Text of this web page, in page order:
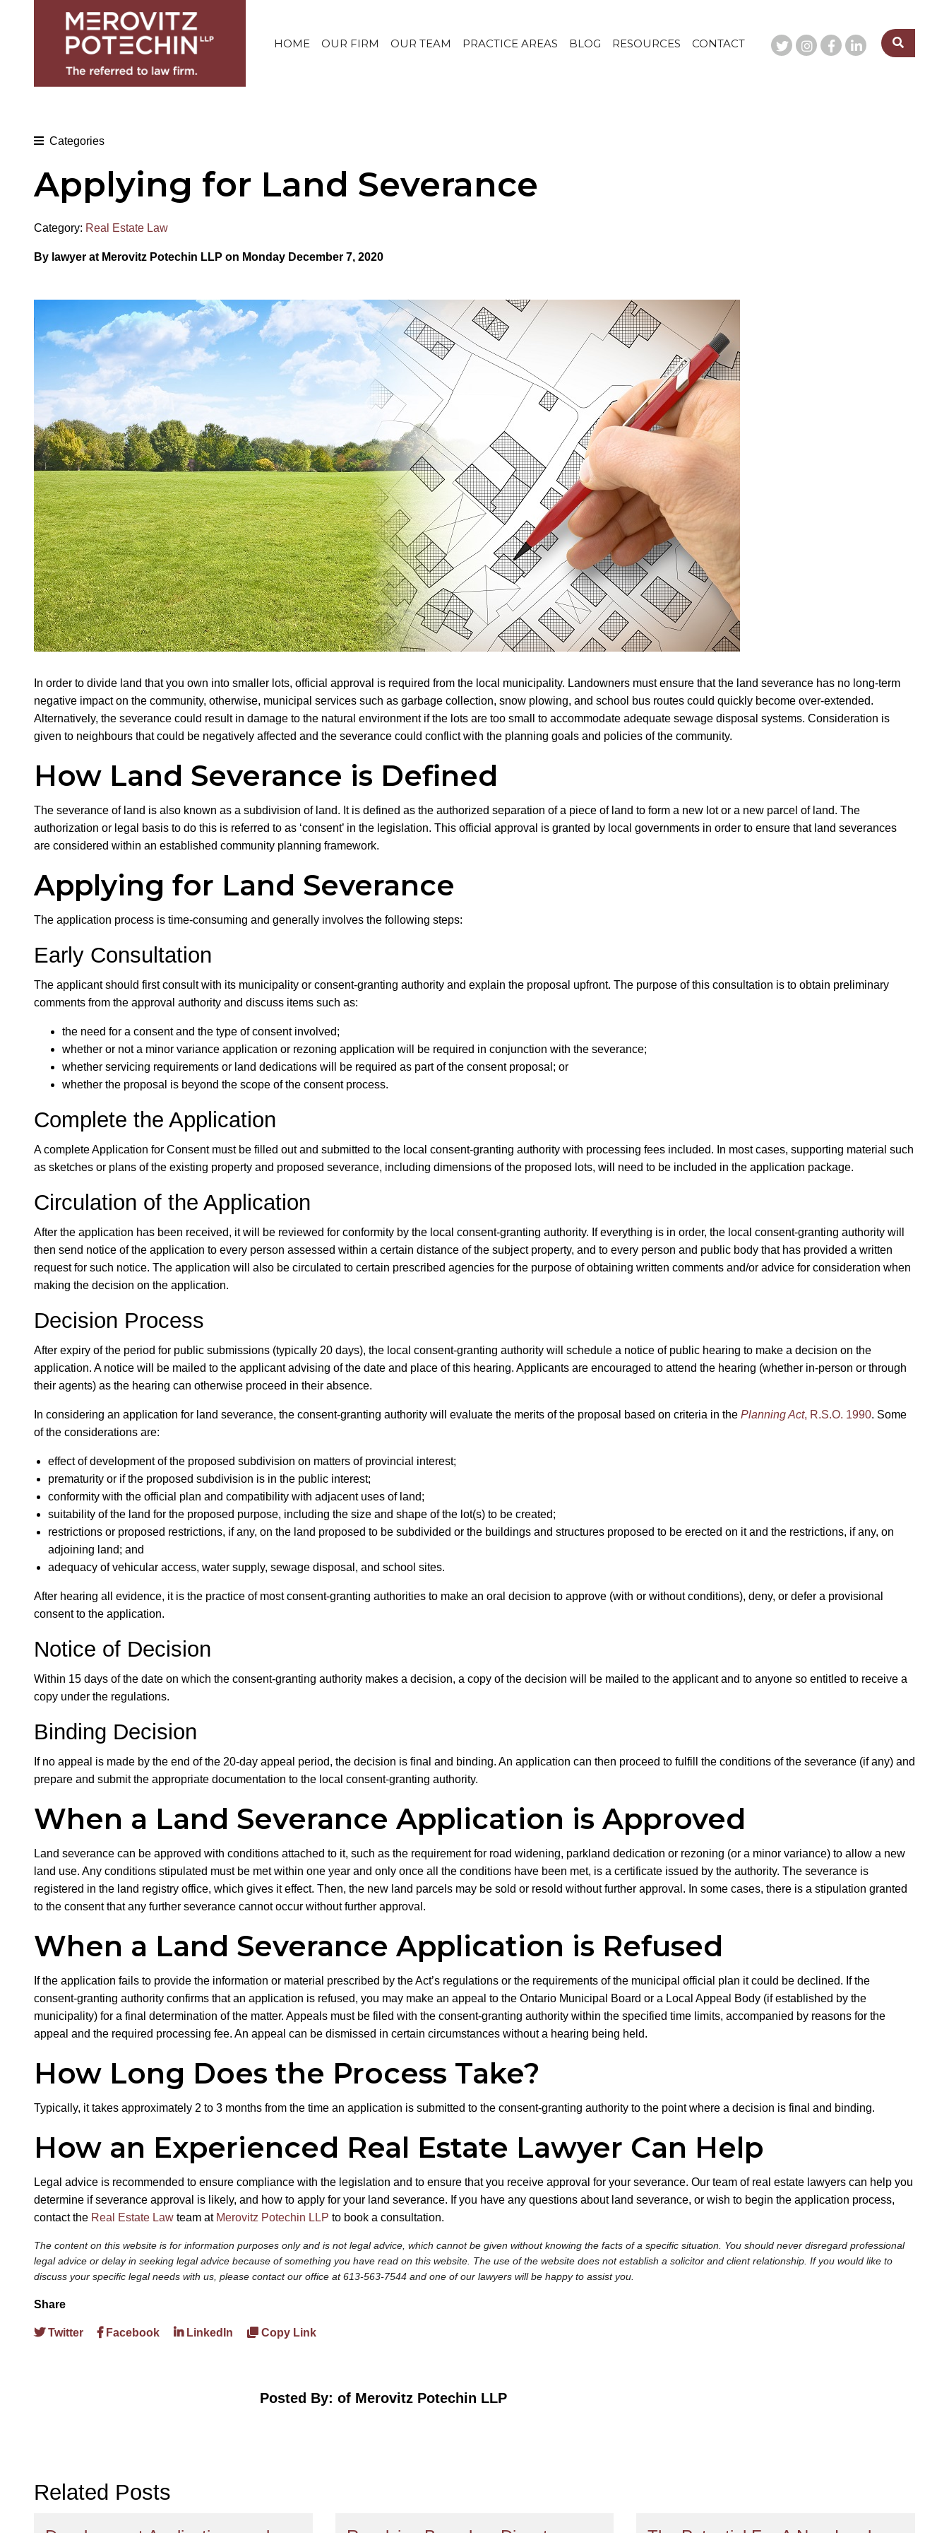
HOME OUR FIRM OUR TEAM PRACTICE AREAS BLOG RESOURCES CONTACT
Categories
Applying for Land Severance
Category: Real Estate Law
By lawyer at Merovitz Potechin LLP on Monday December 7, 2020
In order to divide land that you own into smaller lots, official approval is required from the local municipality. Landowners must ensure that the land severance has no long-term
negative impact on the community, otherwise, municipal services such as garbage collection, snow plowing, and school bus routes could quickly become over-extended.
Alternatively, the severance could result in damage to the natural environment if the lots are too small to accommodate adequate sewage disposal systems. Consideration is
given to neighbours that could be negatively affected and the severance could conflict with the planning goals and policies of the community.
How Land Severance is Defined
The severance of land is also known as a subdivision of land. It is defined as the authorized separation of a piece of land to form a new lot or a new parcel of land. The
authorization or legal basis to do this is referred to as ‘consent’ in the legislation. This official approval is granted by local governments in order to ensure that land severances
are considered within an established community planning framework.
Applying for Land Severance
The application process is time-consuming and generally involves the following steps:
Early Consultation
The applicant should first consult with its municipality or consent-granting authority and explain the proposal upfront. The purpose of this consultation is to obtain preliminary
comments from the approval authority and discuss items such as:
the need for a consent and the type of consent involved;
whether or not a minor variance application or rezoning application will be required in conjunction with the severance;
whether servicing requirements or land dedications will be required as part of the consent proposal; or
whether the proposal is beyond the scope of the consent process.
Complete the Application
A complete Application for Consent must be filled out and submitted to the local consent-granting authority with processing fees included. In most cases, supporting material such
as sketches or plans of the existing property and proposed severance, including dimensions of the proposed lots, will need to be included in the application package.
Circulation of the Application
After the application has been received, it will be reviewed for conformity by the local consent-granting authority. If everything is in order, the local consent-granting authority will
then send notice of the application to every person assessed within a certain distance of the subject property, and to every person and public body that has provided a written
request for such notice. The application will also be circulated to certain prescribed agencies for the purpose of obtaining written comments and/or advice for consideration when
making the decision on the application.
Decision Process
After expiry of the period for public submissions (typically 20 days), the local consent-granting authority will schedule a notice of public hearing to make a decision on the
application. A notice will be mailed to the applicant advising of the date and place of this hearing. Applicants are encouraged to attend the hearing (whether in-person or through
their agents) as the hearing can otherwise proceed in their absence.
In considering an application for land severance, the consent-granting authority will evaluate the merits of the proposal based on criteria in the Planning Act, R.S.O. 1990. Some
of the considerations are:
effect of development of the proposed subdivision on matters of provincial interest;
prematurity or if the proposed subdivision is in the public interest;
conformity with the official plan and compatibility with adjacent uses of land;
suitability of the land for the proposed purpose, including the size and shape of the lot(s) to be created;
restrictions or proposed restrictions, if any, on the land proposed to be subdivided or the buildings and structures proposed to be erected on it and the restrictions, if any, on
adjoining land; and
adequacy of vehicular access, water supply, sewage disposal, and school sites.
After hearing all evidence, it is the practice of most consent-granting authorities to make an oral decision to approve (with or without conditions), deny, or defer a provisional
consent to the application.
Notice of Decision
Within 15 days of the date on which the consent-granting authority makes a decision, a copy of the decision will be mailed to the applicant and to anyone so entitled to receive a
copy under the regulations.
Binding Decision
If no appeal is made by the end of the 20-day appeal period, the decision is final and binding. An application can then proceed to fulfill the conditions of the severance (if any) and
prepare and submit the appropriate documentation to the local consent-granting authority.
When a Land Severance Application is Approved
Land severance can be approved with conditions attached to it, such as the requirement for road widening, parkland dedication or rezoning (or a minor variance) to allow a new
land use. Any conditions stipulated must be met within one year and only once all the conditions have been met, is a certificate issued by the authority. The severance is
registered in the land registry office, which gives it effect. Then, the new land parcels may be sold or resold without further approval. In some cases, there is a stipulation granted
to the consent that any further severance cannot occur without further approval.
When a Land Severance Application is Refused
If the application fails to provide the information or material prescribed by the Act’s regulations or the requirements of the municipal official plan it could be declined. If the
consent-granting authority confirms that an application is refused, you may make an appeal to the Ontario Municipal Board or a Local Appeal Body (if established by the
municipality) for a final determination of the matter. Appeals must be filed with the consent-granting authority within the specified time limits, accompanied by reasons for the
appeal and the required processing fee. An appeal can be dismissed in certain circumstances without a hearing being held.
How Long Does the Process Take?
Typically, it takes approximately 2 to 3 months from the time an application is submitted to the consent-granting authority to the point where a decision is final and binding.
How an Experienced Real Estate Lawyer Can Help
Legal advice is recommended to ensure compliance with the legislation and to ensure that you receive approval for your severance. Our team of real estate lawyers can help you
determine if severance approval is likely, and how to apply for your land severance. If you have any questions about land severance, or wish to begin the application process,
contact the Real Estate Law team at Merovitz Potechin LLP to book a consultation.
The content on this website is for information purposes only and is not legal advice, which cannot be given without knowing the facts of a specific situation. You should never disregard professional
legal advice or delay in seeking legal advice because of something you have read on this website. The use of the website does not establish a solicitor and client relationship. If you would like to
discuss your specific legal needs with us, please contact our office at 613-563-7544 and one of our lawyers will be happy to assist you.
Share
Twitter Facebook LinkedIn Copy Link
Posted By: of Merovitz Potechin LLP
Related Posts